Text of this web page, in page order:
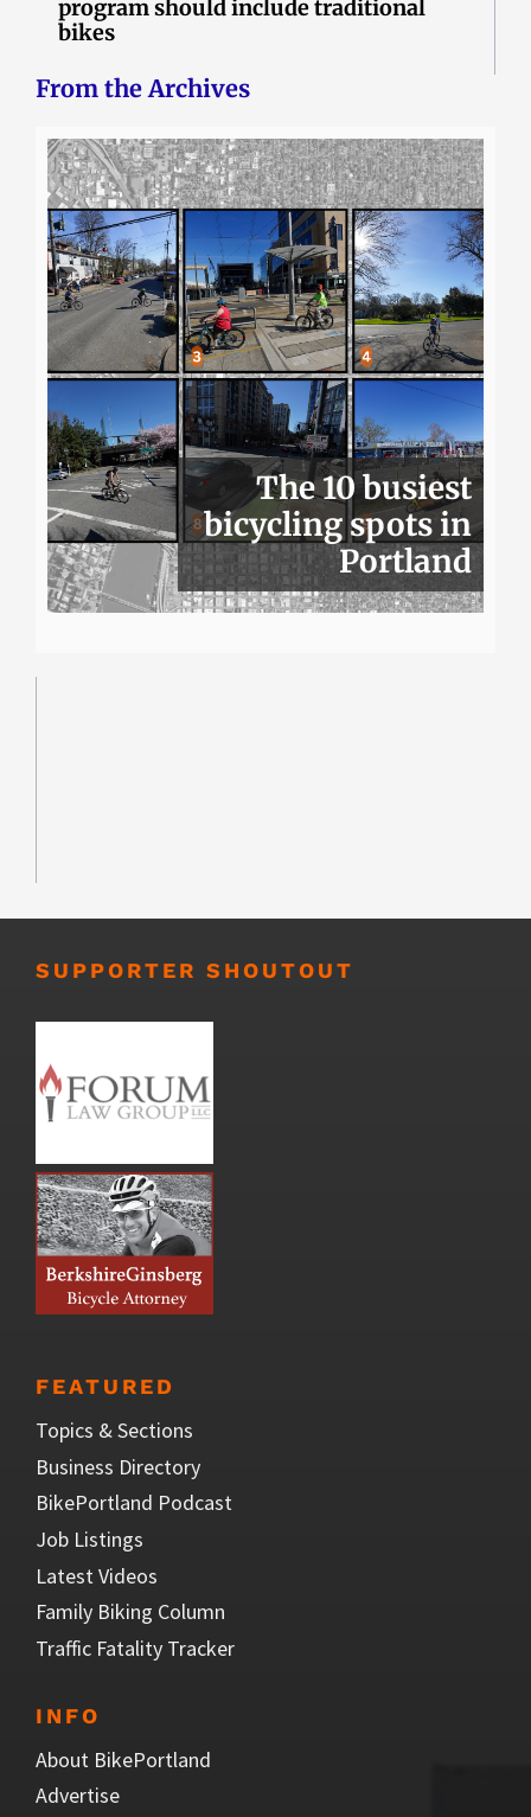
program should include traditional
bikes
From the Archives
The 10 busiest
bicycling spots in
Portland
SUPPORTER SHOUTOUT
FEATURED
Topics & Sections
Business Directory
BikePortland Podcast
Job Listings
Latest Videos
Family Biking Column
Traffic Fatality Tracker
INFO
About BikePortland
Advertise